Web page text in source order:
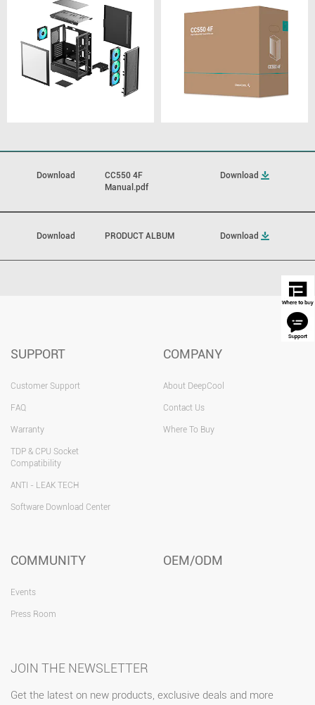
Download
CC550 4F
Manual.pdf
Download
Download PRODUCT ALBUM Download
SUPPORT
Customer Support
FAQ
Warranty
TDP & CPU Socket
Compatibility
ANTI - LEAK TECH
Software Download Center
COMPANY
About DeepCool
Contact Us
Where To Buy
COMMUNITY
Events
Press Room
OEM/ODM
JOIN THE NEWSLETTER
Get the latest on new products, exclusive deals and more